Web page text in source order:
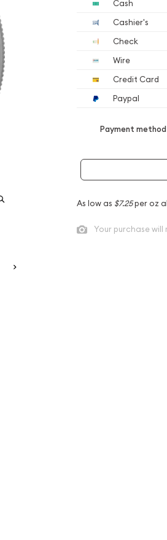
Cash
Cashier's
Check
Wire
Credit Card
Paypal
Payment
As low as $7.25per oz
Your purchase